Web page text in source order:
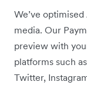
We’ve
media. Our
preview with
platforms such
Twitter,